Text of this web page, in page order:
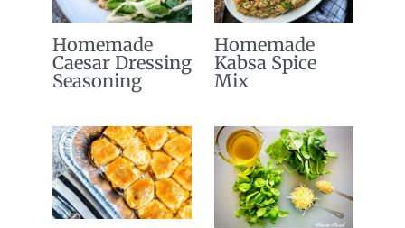
Homemade
Caesar Dressing
Seasoning
Homemade
Kabsa Spice
Mix